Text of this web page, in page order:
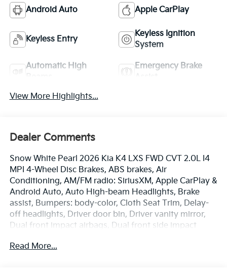
Android Auto Apple CarPlay
Keyless Entry
Keyless Ignition
System
Automatic High
Emergency Brake
View More Highlights...
Dealer Comments
Snow White Pearl 2026 Kia K4 LXS FWD CVT 2.0L I4
MPI 4-Wheel Disc Brakes, ABS brakes, Air
Conditioning, AM/FM radio: SiriusXM, Apple CarPlay &
Android Auto, Auto High-beam Headlights, Brake
assist, Bumpers: body-color, Cloth Seat Trim, Delay-
off headlights, Driver door bin, Driver vanity mirror,
Dual front impact airbags, Dual front side impact
communication system: 911 Connect, Front anti-roll
Read More...